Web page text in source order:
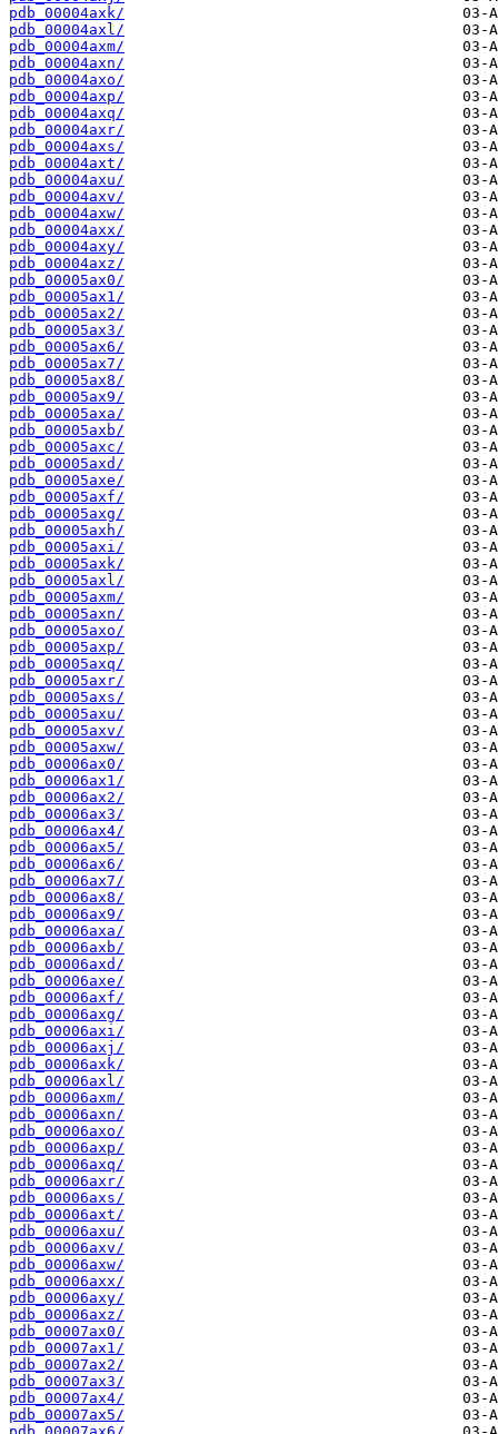
pdb_00004axk/
pdb_00004axl/
pdb_00004axm/
pdb_00004axn/
pdb_00004axo/
pdb_00004axp/
pdb_00004axq/
pdb_00004axr/
pdb_00004axs/
pdb_00004axt/
pdb_00004axu/
pdb_00004axv/
pdb_00004axw/
pdb_00004axx/
pdb_00004axy/
pdb_00004axz/
pdb_00005ax0/
pdb_00005ax1/
pdb_00005ax2/
pdb_00005ax3/
pdb_00005ax6/
pdb_00005ax7/
pdb_00005ax8/
pdb_00005ax9/
pdb_00005axa/
pdb_00005axb/
pdb_00005axc/
pdb_00005axd/
pdb_00005axe/
pdb_00005axf/
pdb_00005axg/
pdb_00005axh/
pdb_00005axi/
pdb_00005axk/
pdb_00005axl/
pdb_00005axm/
pdb_00005axn/
pdb_00005axo/
pdb_00005axp/
pdb_00005axq/
pdb_00005axr/
pdb_00005axs/
pdb_00005axu/
pdb_00005axv/
pdb_00005axw/
pdb_00006ax0/
pdb_00006ax1/
pdb_00006ax2/
pdb_00006ax3/
pdb_00006ax4/
pdb_00006ax5/
pdb_00006ax6/
pdb_00006ax7/
pdb_00006ax8/
pdb_00006ax9/
pdb_00006axa/
pdb_00006axb/
pdb_00006axd/
pdb_00006axe/
pdb_00006axf/
pdb_00006axg/
pdb_00006axi/
pdb_00006axj/
pdb_00006axk/
pdb_00006axl/
pdb_00006axm/
pdb_00006axn/
pdb_00006axo/
pdb_00006axp/
pdb_00006axq/
pdb_00006axr/
pdb_00006axs/
pdb_00006axt/
pdb_00006axu/
pdb_00006axv/
pdb_00006axw/
pdb_00006axx/
pdb_00006axy/
pdb_00006axz/
pdb_00007ax0/
pdb_00007ax1/
pdb_00007ax2/
pdb_00007ax3/
pdb_00007ax4/
pdb_00007ax5/